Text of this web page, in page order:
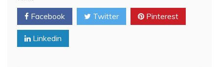
Facebook Twitter Pinterest
Linkedin